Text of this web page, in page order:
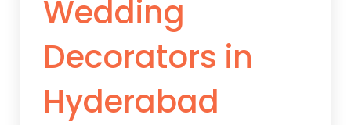
Wedding
Decorators in
Hyderabad